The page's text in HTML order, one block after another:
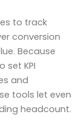
to track
conversion
Because
set KPI
and
tools let even
headcount.